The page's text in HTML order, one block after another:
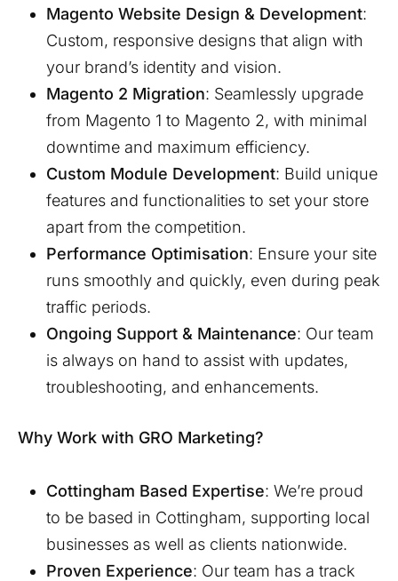
Magento Website Design & Development:
Custom, responsive designs that align with
your brand’s identity and vision.
Magento 2 Migration: Seamlessly upgrade
from Magento 1 to Magento 2, with minimal
downtime and maximum efficiency.
Custom Module Development: Build unique
features and functionalities to set your store
apart from the competition.
Performance Optimisation: Ensure your site
runs smoothly and quickly, even during peak
traffic periods.
Ongoing Support & Maintenance: Our team
is always on hand to assist with updates,
troubleshooting, and enhancements.
Why Work with GRO Marketing?
Cottingham Based Expertise: We’re proud
to be based in Cottingham, supporting local
businesses as well as clients nationwide.
Proven Experience: Our team has a track